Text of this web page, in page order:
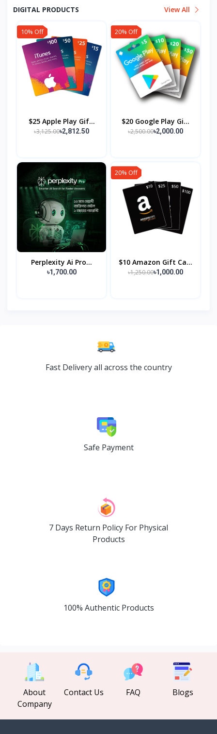
DIGITAL PRODUCTS View All
10% Off
$25 Apple Play Gif...
৳3,125.00৳2,812.50
20% Off
$20 Google Play Gi...
৳2,500.00৳2,000.00
Perplexity Ai Pro...
৳1,700.00
20% Off
$10 Amazon Gift Ca...
৳1,250.00৳1,000.00
Fast Delivery all across the country
Safe Payment
7 Days Return Policy For Physical
Products
100% Authentic Products
About
Company
Contact Us FAQ Blogs